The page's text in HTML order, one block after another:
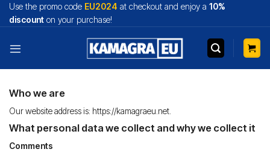
SkipUse the promo code EU2024 at checkout and enjoy a 10%
discount on your purchase!
Who we are
Our website address is: https://kamagraeu.net.
What personal data we collect and why we collect it
Comments